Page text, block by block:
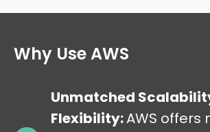
Why Use AWS
Unmatched
Flexibility:AWS offers